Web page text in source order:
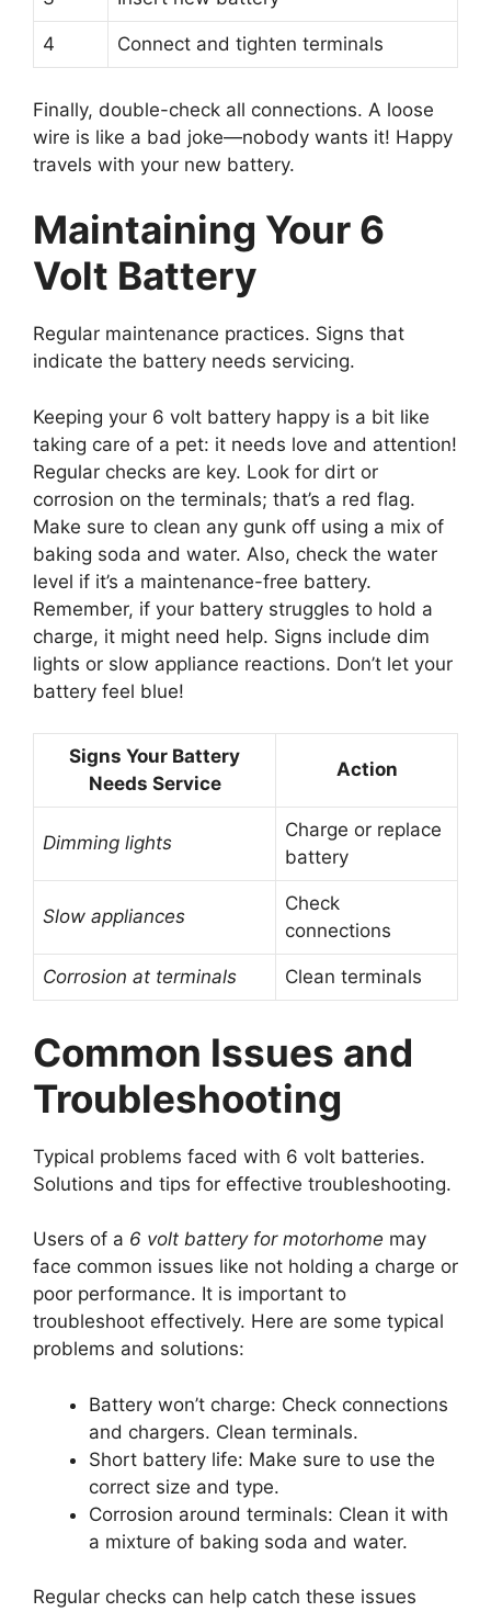
4 Connect and tighten terminals
Finally, double-check all connections. A loose
wire is like a bad joke—nobody wants it! Happy
travels with your new battery.
Maintaining Your 6
Volt Battery
Regular maintenance practices. Signs that
indicate the battery needs servicing.
Keeping your 6 volt battery happy is a bit like
taking care of a pet: it needs love and attention!
Regular checks are key. Look for dirt or
corrosion on the terminals; that’s a red flag.
Make sure to clean any gunk off using a mix of
baking soda and water. Also, check the water
level if it’s a maintenance-free battery.
Remember, if your battery struggles to hold a
charge, it might need help. Signs include dim
lights or slow appliance reactions. Don’t let your
battery feel blue!
Signs Your Battery
Needs Service
Action
Dimming lights
Charge or replace
battery
Slow appliances
Check
connections
Corrosion at terminals Clean terminals
Common Issues and
Troubleshooting
Typical problems faced with 6 volt batteries.
Solutions and tips for effective troubleshooting.
Users of a 6 volt battery for motorhome may
face common issues like not holding a charge or
poor performance. It is important to
troubleshoot effectively. Here are some typical
problems and solutions:
Battery won’t charge: Check connections
and chargers. Clean terminals.
Short battery life: Make sure to use the
correct size and type.
Corrosion around terminals: Clean it with
a mixture of baking soda and water.
Regular checks can help catch these issues